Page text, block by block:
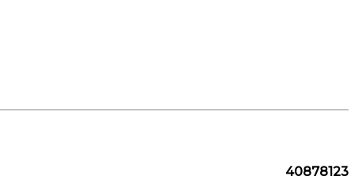
40878123